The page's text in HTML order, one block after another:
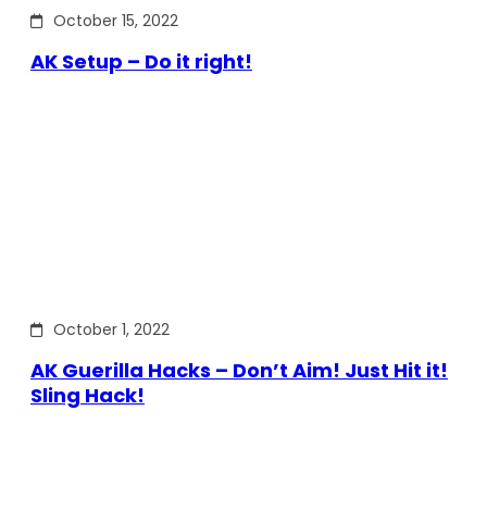
October 15, 2022
AK Setup – Do it right!
October 1, 2022
AK Guerilla Hacks – Don’t Aim! Just Hit it!
Sling Hack!